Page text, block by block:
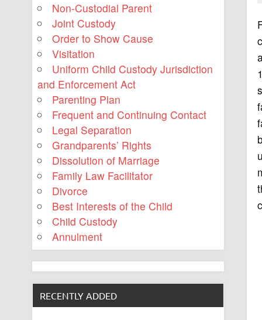
Non-Custodial Parent
Joint Custody
Order to Show Cause
Visitation
Uniform Child Custody Jurisdiction
and Enforcement Act
Parenting Plan
Frequent and Continuing Contact
Legal Separation
Grandparents’ Rights
Dissolution of Marriage
Family Law Facilitator
Divorce
Best Interests of the Child
Child Custody
Annulment
RECENTLY ADDED